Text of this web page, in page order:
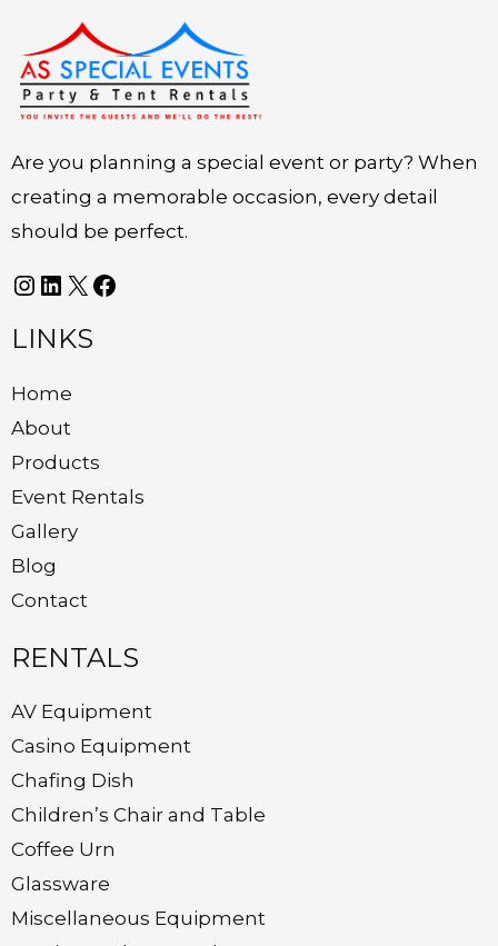
Are you planning a special event or party? When
creating a memorable occasion, every detail
should be perfect.
Instagram
LinkedIn
X Facebook
LINKS
Home
About
Products
Event Rentals
Gallery
Blog
Contact
RENTALS
AV Equipment
Casino Equipment
Chafing Dish
Children’s Chair and Table
Coffee Urn
Glassware
Miscellaneous Equipment